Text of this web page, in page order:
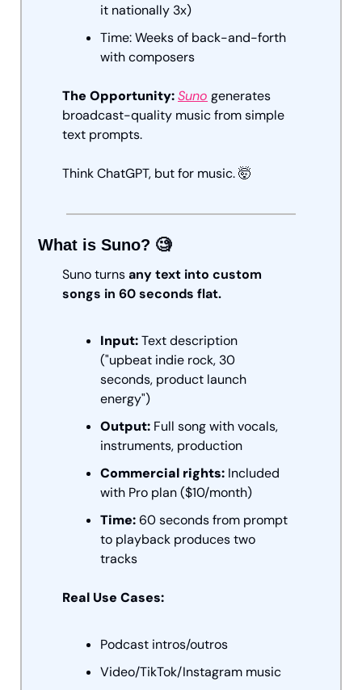
it nationally 3x)
Time: Weeks of back-and-forth
with composers
The Opportunity: Suno generates
broadcast-quality music from simple
text prompts.
Think ChatGPT, but for music. 🤯
What is Suno? 🧐
Suno turns any text into custom
songs in 60 seconds flat.
Input: Text description
("upbeat indie rock, 30
seconds, product launch
energy")
Output: Full song with vocals,
instruments, production
Commercial rights: Included
with Pro plan ($10/month)
Time: 60 seconds from prompt
to playback produces two
tracks
Real Use Cases:
Podcast intros/outros
Video/TikTok/Instagram music